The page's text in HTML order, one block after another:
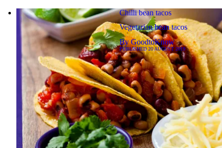
Chilli bean tacos
Vegetarian bean tacos
ByGoodtoKnow
PUBLISHED20 AUGUST 2019